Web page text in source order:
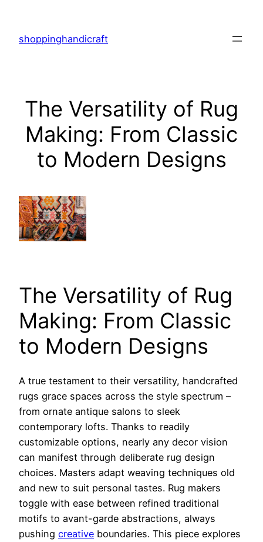
content
shoppinghandicraft
The Versatility of Rug
Making: From Classic
to Modern Designs
The Versatility of Rug
Making: From Classic
to Modern Designs
A true testament to their versatility, handcrafted
rugs grace spaces across the style spectrum –
from ornate antique salons to sleek
contemporary lofts. Thanks to readily
customizable options, nearly any decor vision
can manifest through deliberate rug design
choices. Masters adapt weaving techniques old
and new to suit personal tastes. Rug makers
toggle with ease between refined traditional
motifs to avant-garde abstractions, always
pushing creative boundaries. This piece explores